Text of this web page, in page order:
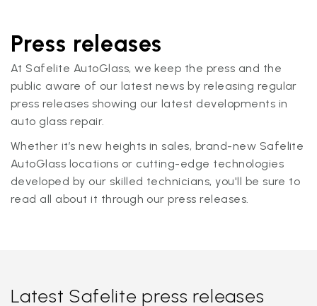
Press releases
At Safelite AutoGlass, we keep the press and the
public aware of our latest news by releasing regular
press releases showing our latest developments in
auto glass repair.
Whether it’s new heights in sales, brand-new Safelite
AutoGlass locations or cutting-edge technologies
developed by our skilled technicians, you'll be sure to
read all about it through our press releases.
Latest Safelite press releases